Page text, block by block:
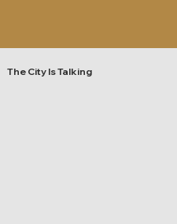
The City Is Talking